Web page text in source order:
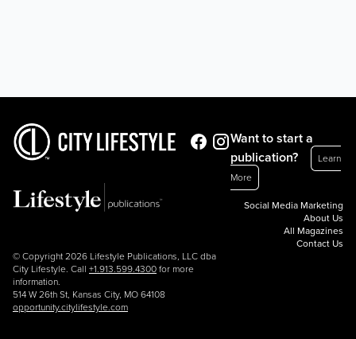
© Copyright 2026 Lifestyle Publications, LLC dba
City Lifestyle. Call +1.913.599.4300 for more
information.
514 W 26th St, Kansas City, MO 64108
opportunity.citylifestyle.com
Want to start a
publication?
Learn
More
Social Media Marketing
About Us
All Magazines
Contact Us